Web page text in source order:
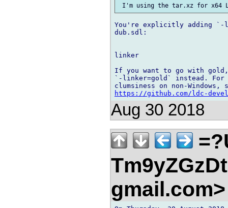
You're explicitly adding
dub.sdl:
linker
If you want to go with gold,
`-linker=gold` instead.
https://github.com/ldc-
Aug 30 2018